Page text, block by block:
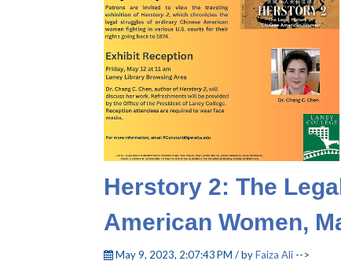
Herstory 2: The
American Women,
May 9, 2023, 2:07:43 PM / byFaiza Ali -->